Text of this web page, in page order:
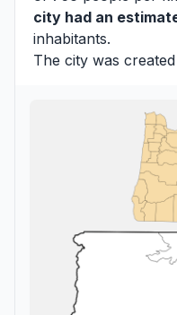
city had an
inhabitants.
The city was